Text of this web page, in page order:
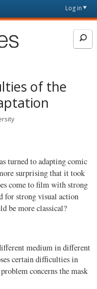
Log in
of the
turned to adapting comic
surprising that it took
come to film with strong
for strong visual action
be more classical?
medium in different
certain difficulties in
concerns the mask